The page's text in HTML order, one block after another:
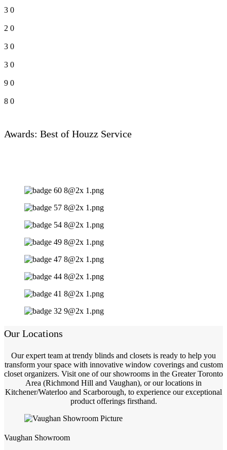
3 0
2 0
3 0
3 0
9 0
8 0
Awards: Best of Houzz Service
Our Locations
Our expert team at trendy blinds and closets is ready to help you
transform your space with innovative window coverings and custom
closet organizers. Visit one of our showrooms in the Greater Toronto
Area (Richmond Hill and Vaughan), or our locations in
Kitchener/Waterloo and Scarborough, to experience our exceptional
product offerings firsthand.
Vaughan Showroom